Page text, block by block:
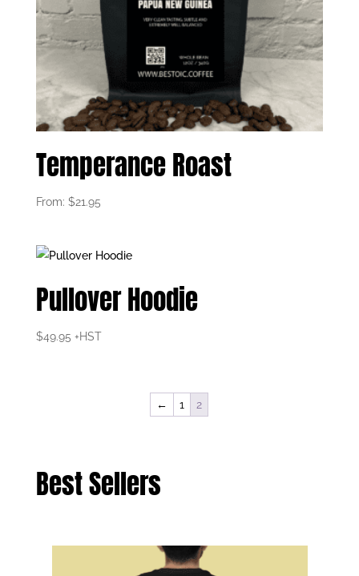
Temperance Roast
From: $21.95
Pullover Hoodie
$49.95 +HST
← 1 2
Best Sellers